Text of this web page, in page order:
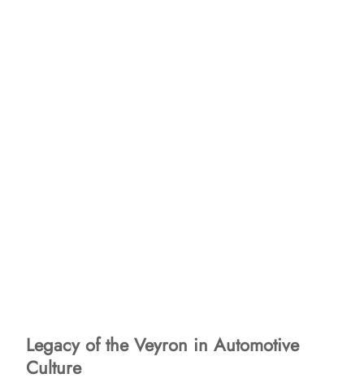
Legacy of the Veyron in Automotive
Culture